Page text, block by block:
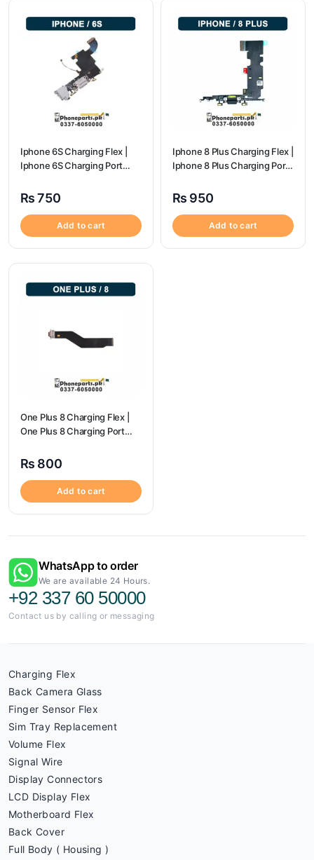
Iphone 6S Charging Flex |
Iphone 6S Charging Port
₨750
Add to cart
Iphone 8 Plus Charging Flex |
Iphone 8 Plus Charging Port
₨ 950
Add to cart
One Plus 8 Charging Flex |
One Plus 8 Charging Port
₨ 800
Add to cart
WhatsApp to order
We are available 24 Hours.
+92 337 60 50000
Contact us by calling or messaging
Charging Flex
Back Camera Glass
Finger Sensor Flex
Sim Tray Replacement
Volume Flex
Signal Wire
Display Connectors
LCD Display Flex
Motherboard Flex
Back Cover
Full Body ( Housing )